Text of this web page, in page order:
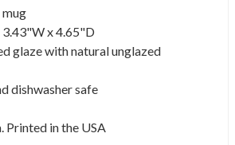
3.43"W x 4.65"D
glaze with natural unglazed
dishwasher safe
Printed in the USA